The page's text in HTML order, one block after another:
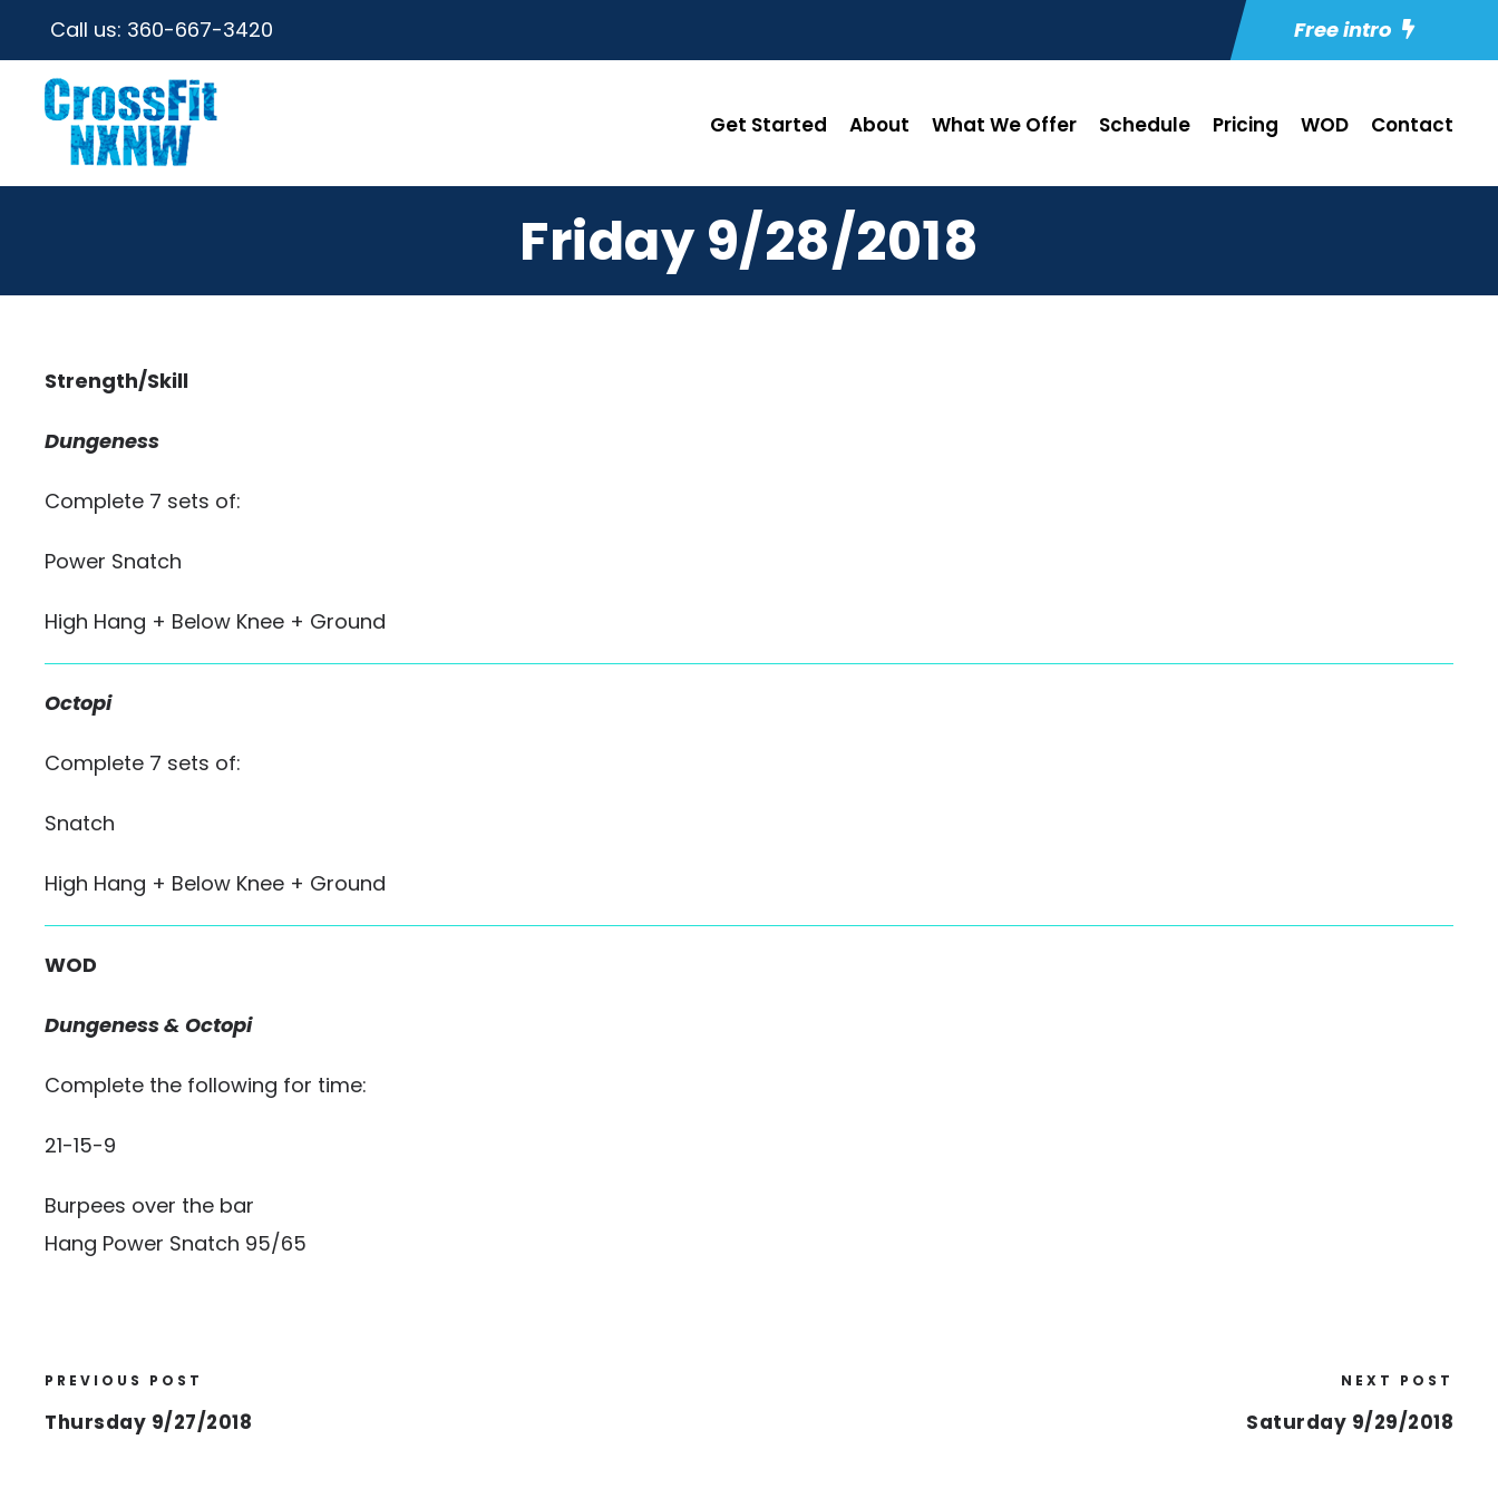
Call us: 360-667-3420 Free intro
Get Started About What We Offer Schedule Pricing WOD Contact
Friday 9/28/2018
Strength/Skill
Dungeness
Complete 7 sets of:
Power Snatch
High Hang + Below Knee + Ground
Octopi
Complete 7 sets of:
Snatch
High Hang + Below Knee + Ground
WOD
Dungeness & Octopi
Complete the following for time:
21-15-9
Burpees over the bar
Hang Power Snatch 95/65
PREVIOUS POST
Thursday 9/27/2018
NEXT POST
Saturday 9/29/2018